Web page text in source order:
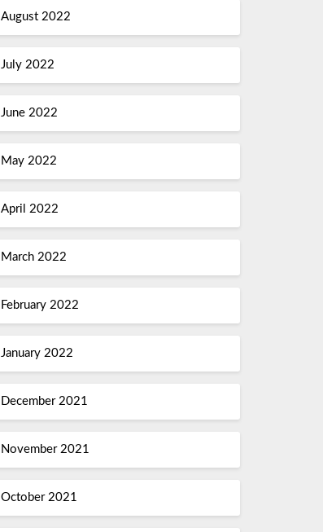
August 2022
July 2022
June 2022
May 2022
April 2022
March 2022
February 2022
January 2022
December 2021
November 2021
October 2021